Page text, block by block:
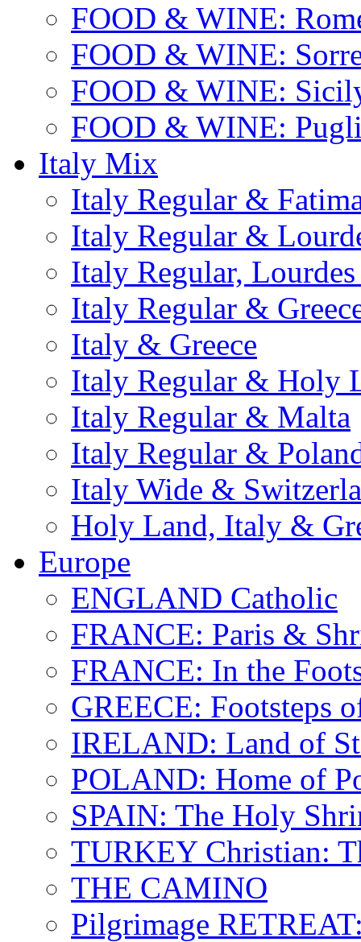
FOOD & WINE:
FOOD & WINE:
FOOD & WINE:
FOOD & WINE:
Italy Mix
Italy Regular &
Italy Regular &
Italy Regular,
Italy Regular &
Italy & Greece
Italy Regular & Holy
Italy Regular & Malta
Italy Regular &
Italy Wide &
Holy Land, Italy &
Europe
ENGLAND Catholic
FRANCE: Paris &
FRANCE: In the
GREECE: Footsteps
IRELAND: Land of
POLAND: Home of
SPAIN: The Holy
TURKEY Christian:
THE CAMINO
Pilgrimage